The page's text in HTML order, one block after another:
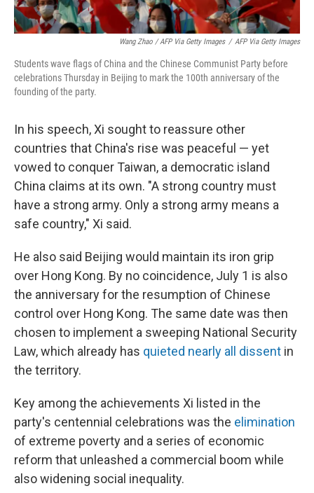
Wang Zhao / AFP Via Getty Images / AFP Via Getty Images
Students wave flags of China and the Chinese Communist Party before
celebrations Thursday in Beijing to mark the 100th anniversary of the
founding of the party.
In his speech, Xi sought to reassure other
countries that China's rise was peaceful — yet
vowed to conquer Taiwan, a democratic island
China claims at its own. "A strong country must
have a strong army. Only a strong army means a
safe country," Xi said.
He also said Beijing would maintain its iron grip
over Hong Kong. By no coincidence, July 1 is also
the anniversary for the resumption of Chinese
control over Hong Kong. The same date was then
chosen to implement a sweeping National Security
Law, which already has quieted nearly all dissent in
the territory.
Key among the achievements Xi listed in the
party's centennial celebrations was the elimination
of extreme poverty and a series of economic
reform that unleashed a commercial boom while
also widening social inequality.